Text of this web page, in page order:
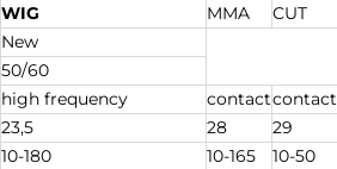
WIG MMA
CUT
New
50/60
high frequency contactcontact
23,5 28
29
10-180 10-165
10-50